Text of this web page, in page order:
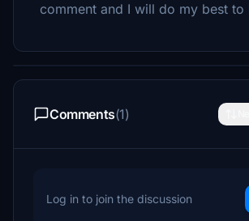
comment and I will do my best to
Comments(1)
Log in to join the discussion